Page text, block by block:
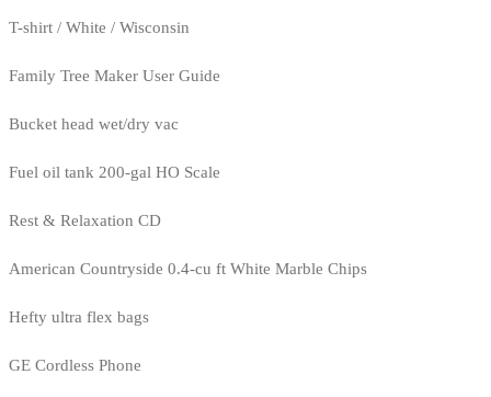
T-shirt / White / Wisconsin
Family Tree Maker User Guide
Bucket head wet/dry vac
Fuel oil tank 200-gal HO Scale
Rest & Relaxation CD
American Countryside 0.4-cu ft White Marble Chips
Hefty ultra flex bags
GE Cordless Phone